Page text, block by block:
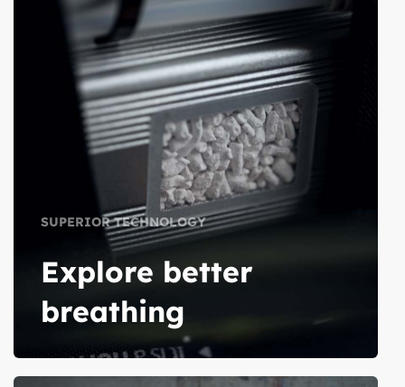
SUPERIOR TECHNOLOGY
Explore better
breathing